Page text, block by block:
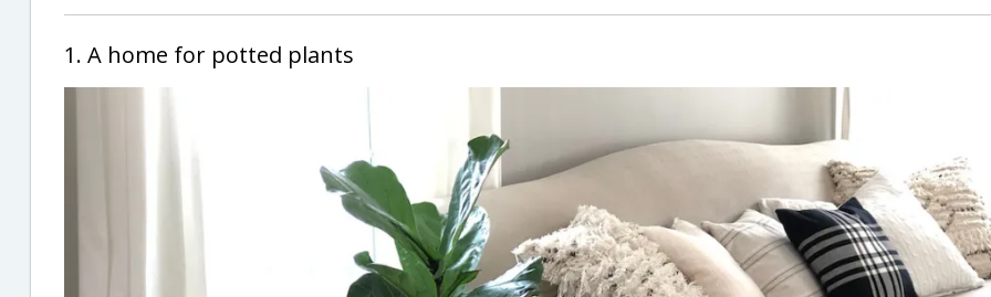
1. A home for potted plants